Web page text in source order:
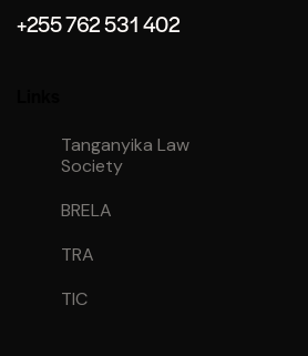
+255 762 531 402
Tanganyika Law
Society
BRELA
TRA
TIC